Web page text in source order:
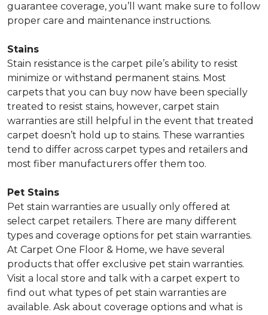
guarantee coverage, you’ll want make sure to follow
proper care and maintenance instructions.
Stains
Stain resistance is the carpet pile’s ability to resist
minimize or withstand permanent stains. Most
carpets that you can buy now have been specially
treated to resist stains, however, carpet stain
warranties are still helpful in the event that treated
carpet doesn’t hold up to stains. These warranties
tend to differ across carpet types and retailers and
most fiber manufacturers offer them too.
Pet Stains
Pet stain warranties are usually only offered at
select carpet retailers. There are many different
types and coverage options for pet stain warranties.
At Carpet One Floor & Home, we have several
products that offer exclusive pet stain warranties.
Visit a local store and talk with a carpet expert to
find out what types of pet stain warranties are
available. Ask about coverage options and what is